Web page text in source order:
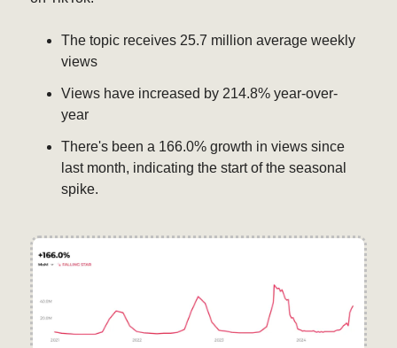
The topic receives 25.7 million average weekly
views
Views have increased by 214.8% year-over-
year
There's been a 166.0% growth in views since
last month, indicating the start of the seasonal
spike.